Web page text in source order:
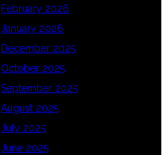
February 2026
January 2026
December 2025
October 2025
September 2025
August 2025
July 2025
June 2025